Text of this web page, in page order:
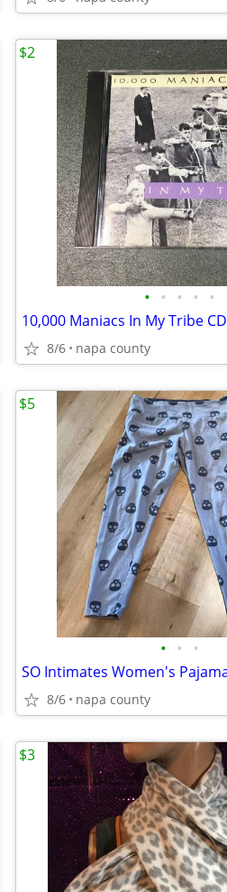
• • • • •
10,000 Maniacs In My Tribe CD
8/6 napa county
$2
• • •
8/6 napa county
$5
$3